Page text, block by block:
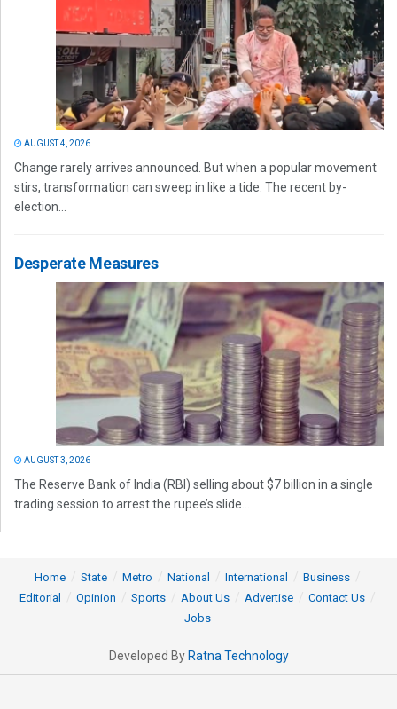
AUGUST 4, 2026
Change rarely arrives announced. But when a popular movement
stirs, transformation can sweep in like a tide. The recent by-
election...
Desperate Measures
AUGUST 3, 2026
The Reserve Bank of India (RBI) selling about $7 billion in a single
trading session to arrest the rupee’s slide...
Home State Metro National International
Business
Editorial
Opinion Sports About Us Advertise
Contact Us
Jobs
Developed By Ratna Technology